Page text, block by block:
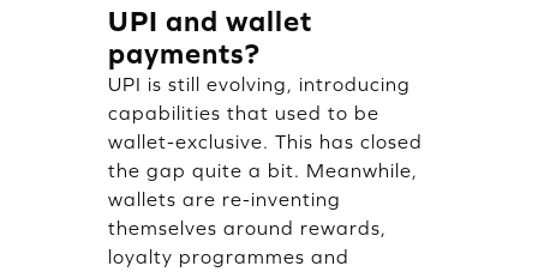
UPI and wallet
payments?
UPI is still evolving, introducing
capabilities that used to be
wallet-exclusive. This has closed
the gap quite a bit. Meanwhile,
wallets are re-inventing
themselves around rewards,
loyalty programmes and